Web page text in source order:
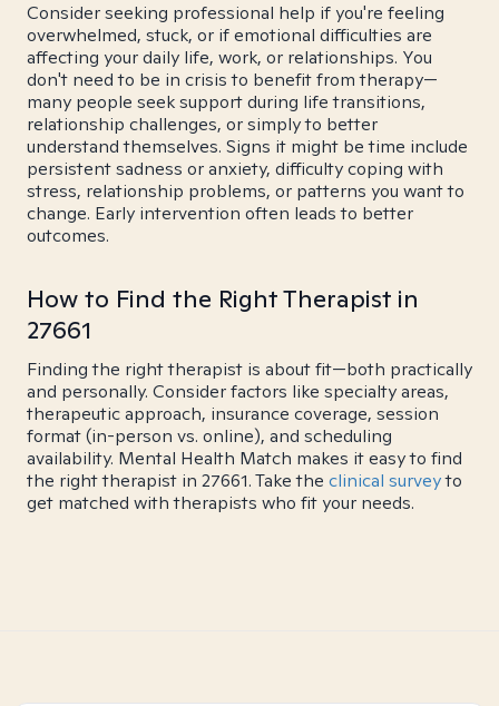
Consider seeking professional help if you're feeling
overwhelmed, stuck, or if emotional difficulties are
affecting your daily life, work, or relationships. You
don't need to be in crisis to benefit from therapy—
many people seek support during life transitions,
relationship challenges, or simply to better
understand themselves. Signs it might be time include
persistent sadness or anxiety, difficulty coping with
stress, relationship problems, or patterns you want to
change. Early intervention often leads to better
outcomes.
How to Find the Right Therapist in
27661
Finding the right therapist is about fit—both practically
and personally. Consider factors like specialty areas,
therapeutic approach, insurance coverage, session
format (in-person vs. online), and scheduling
availability. Mental Health Match makes it easy to find
the right therapist in 27661. Take the clinical surveyto
get matched with therapists who fit your needs.